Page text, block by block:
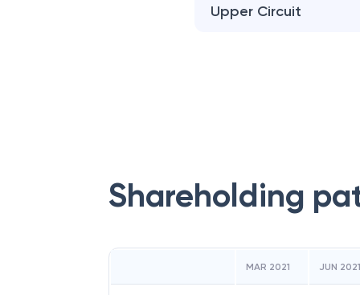
Upper Circuit
Shareholding
MAR 2021 JUN 2021